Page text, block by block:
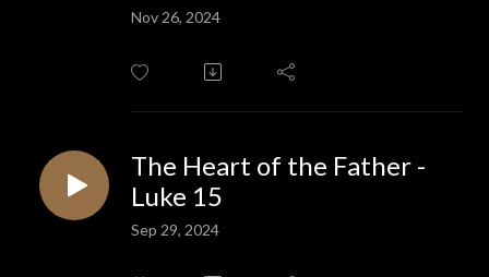
Nov 26, 2024
The Heart of the Father -
Luke 15
Sep 29, 2024